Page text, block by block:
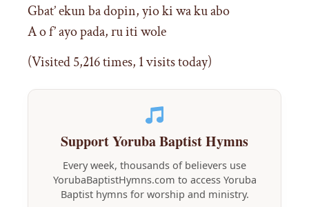
Gbat’ ekun ba dopin, yio ki wa ku abo
A o f’ ayo pada, ru iti wole
(Visited 5,216 times, 1 visits today)
Support Yoruba Baptist Hymns
Every week, thousands of believers use
YorubaBaptistHymns.com to access Yoruba
Baptist hymns for worship and ministry.